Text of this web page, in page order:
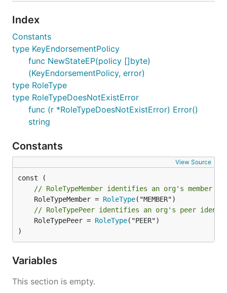
Index
Constants
type KeyEndorsementPolicy
func NewStateEP(policy []byte)
(KeyEndorsementPolicy, error)
type RoleType
type RoleTypeDoesNotExistError
func (r *RoleTypeDoesNotExistError) Error()
string
Constants
View Source
// RoleTypeMember identifies an org's member
	RoleTypeMember =
RoleType
// RoleTypePeer identifies an org's peer
	RoleTypePeer =
RoleType("PEER")
)
Variables
This section is empty.